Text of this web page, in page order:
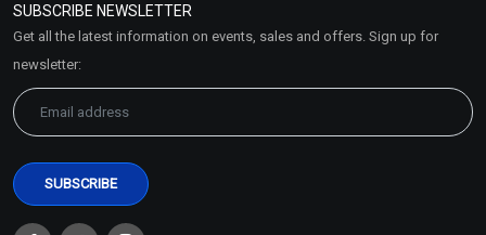
Market Area
SUBSCRIBE NEWSLETTER
Get all the latest information on events, sales and offers. Sign up for
newsletter: